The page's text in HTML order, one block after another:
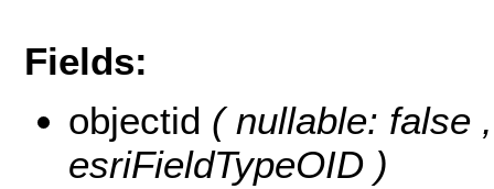
Fields:
objectid ( nullable: false
esriFieldTypeOID )